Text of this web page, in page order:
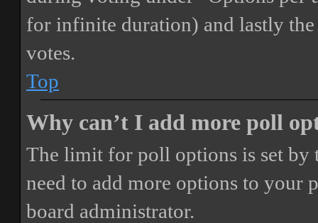
for infinite duration) and lastly
votes.
Top
Why can’t I add more poll
The limit for poll options is set by
need to add more options to your
board administrator.